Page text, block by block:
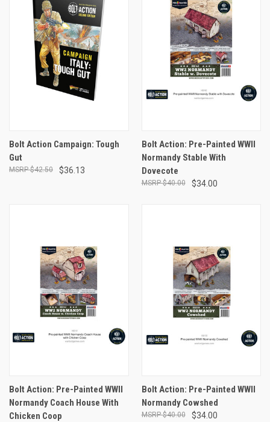
Bolt Action Campaign: Tough
Gut
$36.13
$42.50
Bolt Action: Pre-Painted WWII
Normandy Stable With
Dovecote
$34.00
$40.00
Bolt Action: Pre-Painted WWII
Normandy Coach House With
Chicken Coop
Bolt Action: Pre-Painted WWII
Normandy Cowshed
$34.00
$40.00